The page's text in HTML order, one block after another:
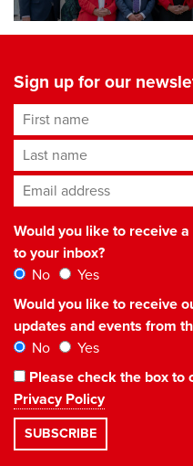
Sign up for our
First name
Last name
Email address*
Would you like to receive a
to your inbox?
No
Yes
Would you like to receive
updates and events from
No
Yes
Please check the box to
Privacy Policy